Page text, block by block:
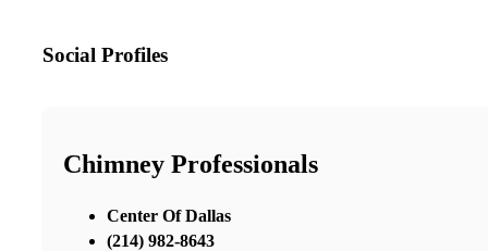
Social Profiles
Chimney Professionals
Center Of Dallas
(214) 982-8643